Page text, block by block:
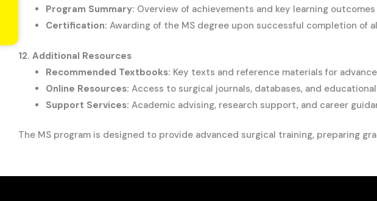
Program Summary: Overview of achievements and key learning
Certification: Awarding of the MS degree upon successful completion of
12. Additional Resources
Recommended Textbooks: Key texts and reference materials for
Online Resources: Access to surgical journals, databases, and
Support Services: Academic advising, research support, and career
The MS program is designed to provide advanced surgical training, preparing